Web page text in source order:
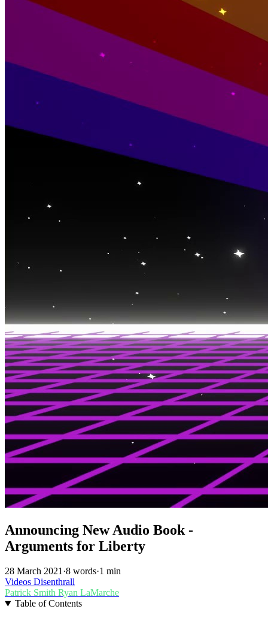
Announcing New Audio Book -
Arguments for Liberty
28 March 2021·8 words·1 min
Videos Disenthrall
Patrick Smith Ryan LaMarche
Table of Contents